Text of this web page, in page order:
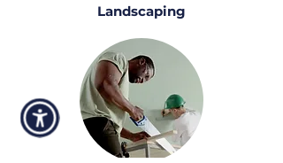
Landscaping